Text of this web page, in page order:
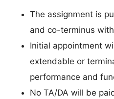
The assignment is
and co-terminus
Initial appointment
extendable or
performance and
No TA/DA will be